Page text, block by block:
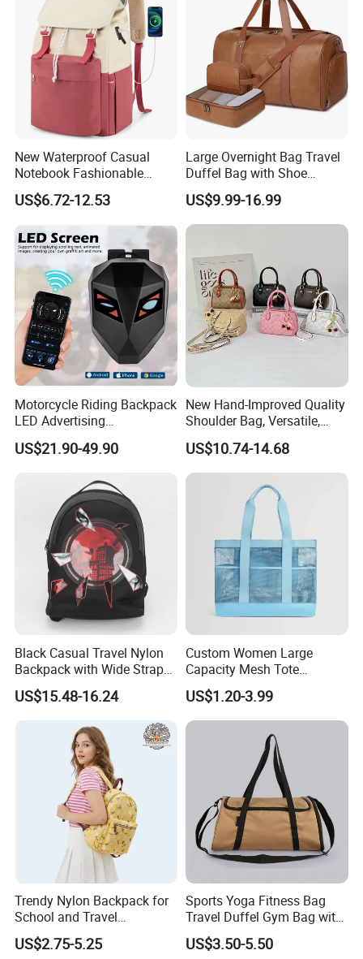
New Waterproof Casual
Notebook Fashionable
Laptop Backpack School
Bag Daily Casual Backpack
Travel Backpack
US$6.72-12.53
Large Overnight Bag Travel
Duffel Bag with Shoe
Compartment Toiletry
Packing for Women Men
US$9.99-16.99
Motorcycle Riding Backpack
LED Advertising
Fashionable Delivery
Backpack
US$21.90-49.90
New Hand-Improved Quality
Shoulder Bag, Versatile,
Large-Capacity Women's
Style
US$10.74-14.68
Black Casual Travel Nylon
Backpack with Wide Straps
for Outdoor Sport
US$15.48-16.24
Custom Women Large
Capacity Mesh Tote
Handbag Waterproof
Outdoor Sports Beach Bag
US$1.20-3.99
Trendy Nylon Backpack for
School and Travel
Adventures
US$2.75-5.25
Sports Yoga Fitness Bag
Travel Duffel Gym Bag with
Shoe Compartment
US$3.50-5.50